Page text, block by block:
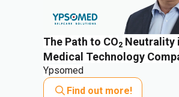
The Path to CO2 Neutrality
Medical Technology
Ypsomed
Find out more!